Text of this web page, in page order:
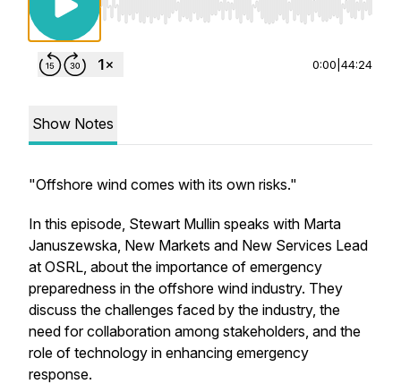
Use Left/Right to seek, Home/End to jump
0:00 44:24
Show Notes
"Offshore wind comes with its own risks."
In this episode, Stewart Mullin speaks with Marta
Januszewska, New Markets and New Services Lead
at OSRL, about the importance of emergency
preparedness in the offshore wind industry. They
discuss the challenges faced by the industry, the
need for collaboration among stakeholders, and the
role of technology in enhancing emergency
response.